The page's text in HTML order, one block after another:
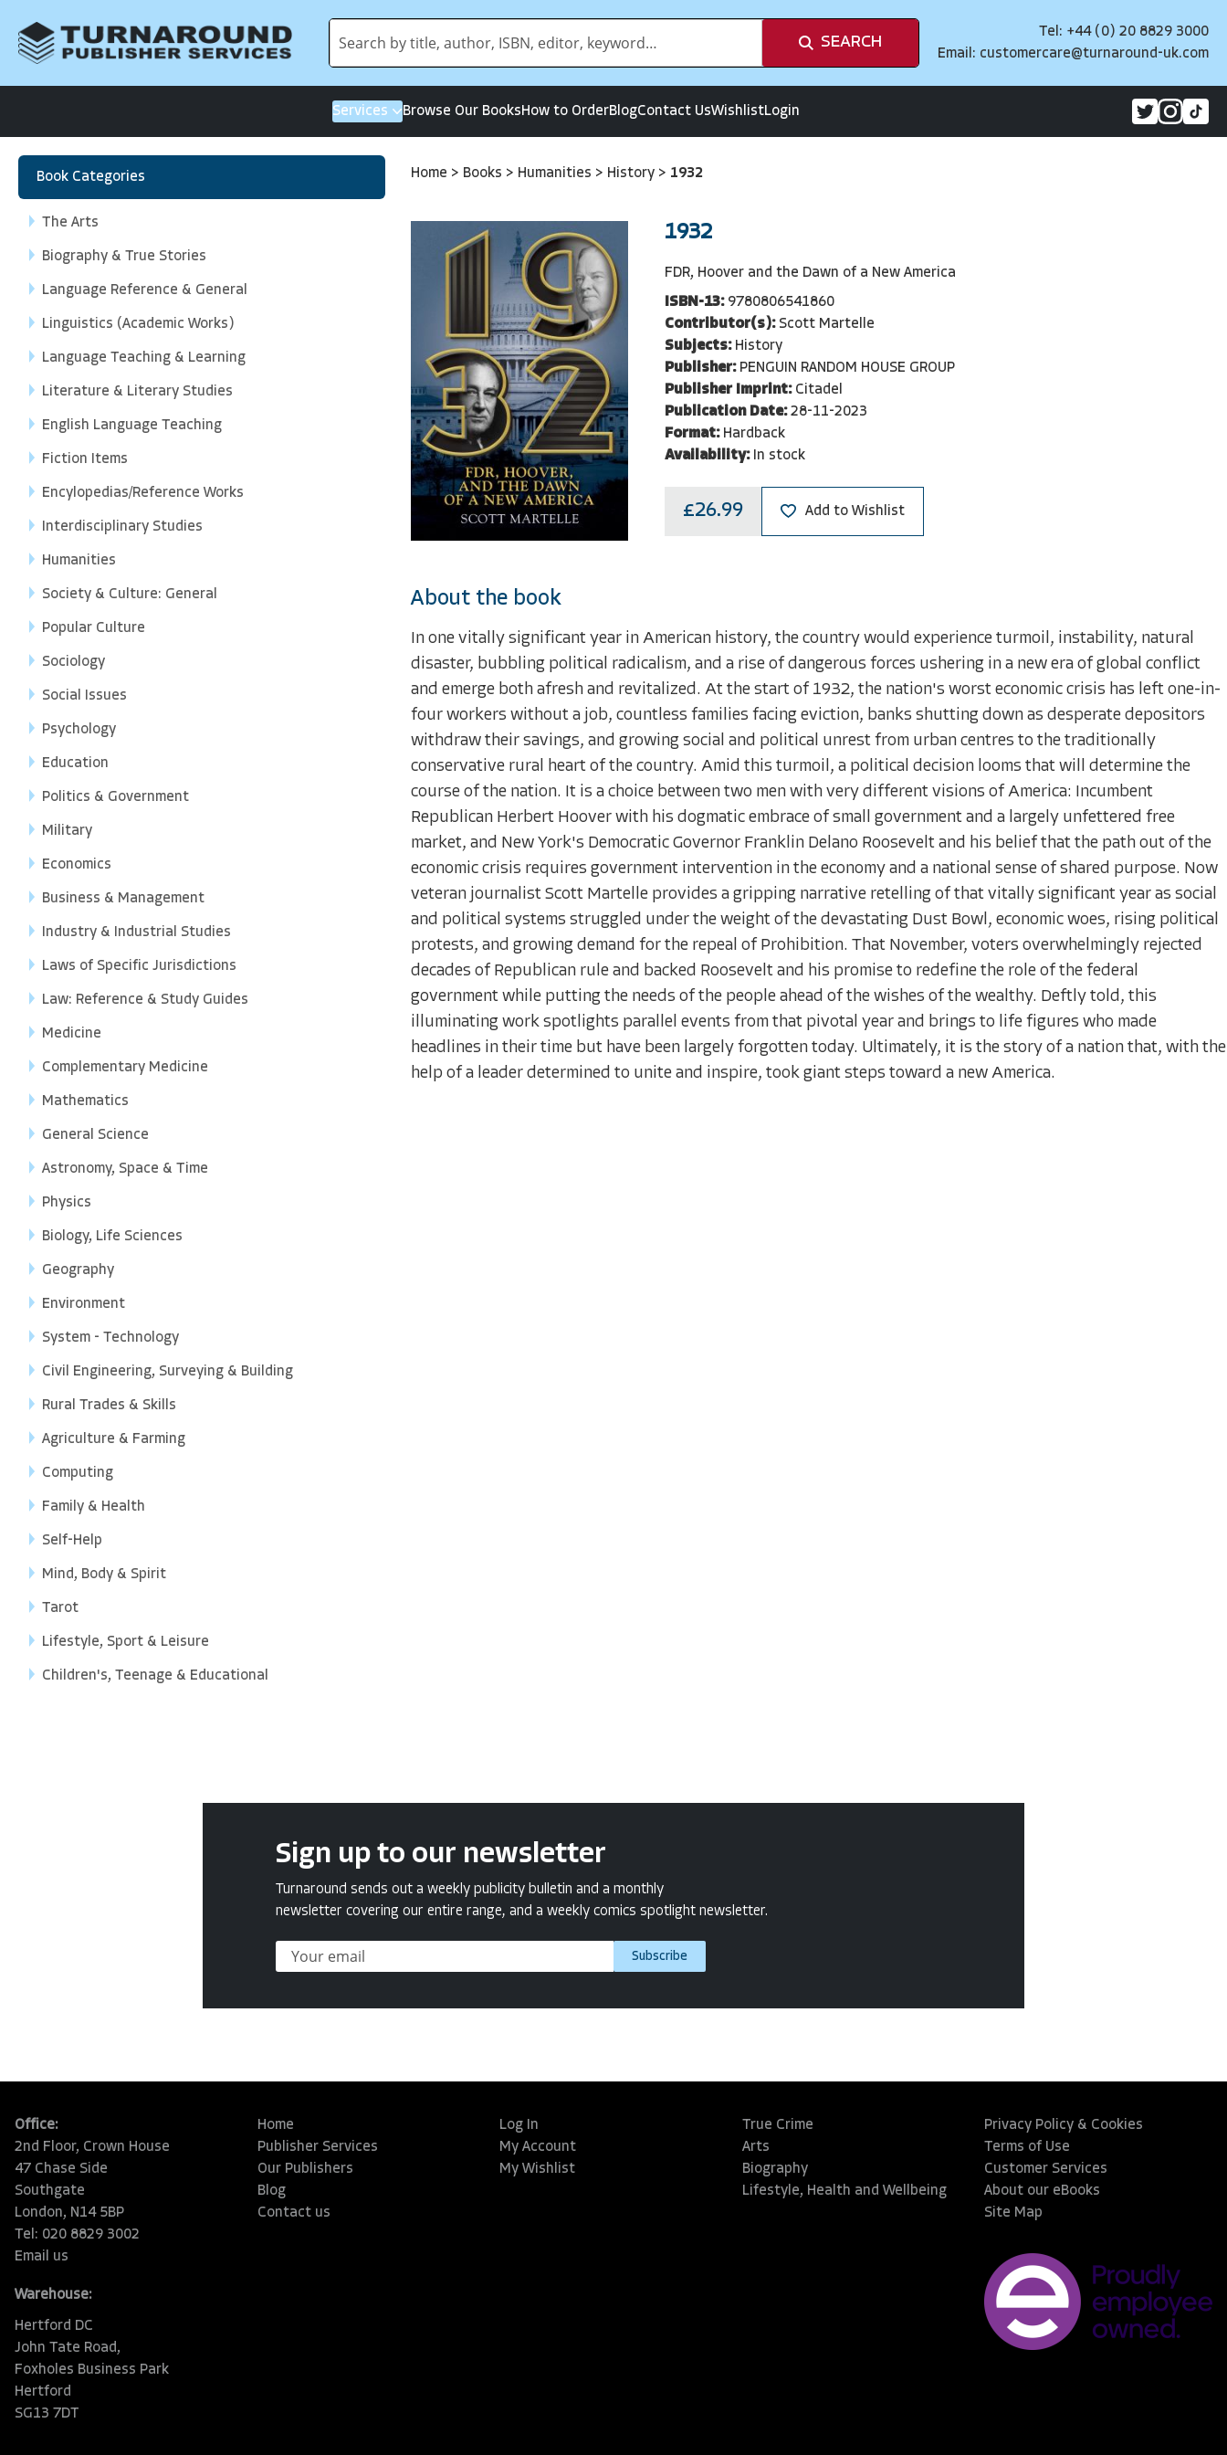
SEARCH
Tel: +44 (0) 20 8829 3000
Email: customercare@turnaround-uk.com
Services Browse Our BooksHow to OrderBlogContact UsWishlistLogin
Book Categories
The Arts
Biography & True Stories
Language Reference & General
Linguistics (Academic Works)
Language Teaching & Learning
Literature & Literary Studies
English Language Teaching
Fiction Items
Encylopedias/Reference Works
Interdisciplinary Studies
Humanities
Society & Culture: General
Popular Culture
Sociology
Social Issues
Psychology
Education
Politics & Government
Military
Economics
Business & Management
Industry & Industrial Studies
Laws of Specific Jurisdictions
Law: Reference & Study Guides
Medicine
Complementary Medicine
Mathematics
General Science
Astronomy, Space & Time
Physics
Biology, Life Sciences
Geography
Environment
System - Technology
Civil Engineering, Surveying & Building
Rural Trades & Skills
Agriculture & Farming
Computing
Family & Health
Self-Help
Mind, Body & Spirit
Tarot
Lifestyle, Sport & Leisure
Children's, Teenage & Educational
Home > Books > Humanities > History > 1932
1932
FDR, Hoover and the Dawn of a New America
ISBN-13: 9780806541860
Contributor(s): Scott Martelle
Subjects: History
Publisher: PENGUIN RANDOM HOUSE GROUP
Publisher Imprint: Citadel
Publication Date: 28-11-2023
Format: Hardback
Availability: In stock
£26.99 Add to Wishlist
About the book
In one vitally significant year in American history, the country would experience turmoil, instability, natural
disaster, bubbling political radicalism, and a rise of dangerous forces ushering in a new era of global conflict
and emerge both afresh and revitalized. At the start of 1932, the nation's worst economic crisis has left one-in-
four workers without a job, countless families facing eviction, banks shutting down as desperate depositors
withdraw their savings, and growing social and political unrest from urban centres to the traditionally
conservative rural heart of the country. Amid this turmoil, a political decision looms that will determine the
course of the nation. It is a choice between two men with very different visions of America: Incumbent
Republican Herbert Hoover with his dogmatic embrace of small government and a largely unfettered free
market, and New York's Democratic Governor Franklin Delano Roosevelt and his belief that the path out of the
economic crisis requires government intervention in the economy and a national sense of shared purpose. Now
veteran journalist Scott Martelle provides a gripping narrative retelling of that vitally significant year as social
and political systems struggled under the weight of the devastating Dust Bowl, economic woes, rising political
protests, and growing demand for the repeal of Prohibition. That November, voters overwhelmingly rejected
decades of Republican rule and backed Roosevelt and his promise to redefine the role of the federal
government while putting the needs of the people ahead of the wishes of the wealthy. Deftly told, this
illuminating work spotlights parallel events from that pivotal year and brings to life figures who made
headlines in their time but have been largely forgotten today. Ultimately, it is the story of a nation that, with the
help of a leader determined to unite and inspire, took giant steps toward a new America.
Sign up to our newsletter
Turnaround sends out a weekly publicity bulletin and a monthly
newsletter covering our entire range, and a weekly comics spotlight newsletter.
Subscribe
Office:
2nd Floor, Crown House
47 Chase Side
Southgate
London, N14 5BP
Tel: 020 8829 3002
Email us
Warehouse:
Hertford DC
John Tate Road,
Foxholes Business Park
Hertford
SG13 7DT
Home
Publisher Services
Our Publishers
Blog
Contact us
Log In
My Account
My Wishlist
True Crime
Arts
Biography
Lifestyle, Health and Wellbeing
Privacy Policy & Cookies
Terms of Use
Customer Services
About our eBooks
Site Map